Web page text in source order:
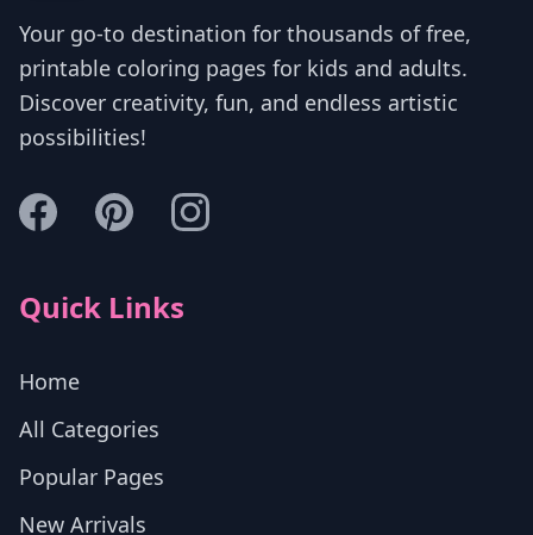
Your go-to destination for thousands of free,
printable coloring pages for kids and adults.
Discover creativity, fun, and endless artistic
possibilities!
Quick Links
Home
All Categories
Popular Pages
New Arrivals